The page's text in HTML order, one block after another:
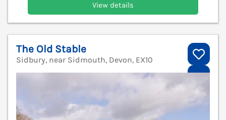
View details
The Old Stable
Sidbury, near Sidmouth, Devon, EX10